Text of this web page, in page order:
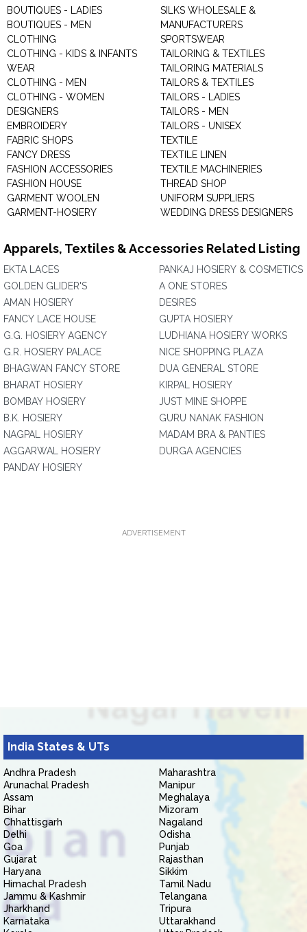
BOUTIQUES - LADIES
BOUTIQUES - MEN
CLOTHING
CLOTHING - KIDS & INFANTS
WEAR
CLOTHING - MEN
CLOTHING - WOMEN
DESIGNERS
EMBROIDERY
FABRIC SHOPS
FANCY DRESS
FASHION ACCESSORIES
FASHION HOUSE
GARMENT WOOLEN
GARMENT-HOSIERY
SILKS WHOLESALE &
MANUFACTURERS
SPORTSWEAR
TAILORING & TEXTILES
TAILORING MATERIALS
TAILORS & TEXTILES
TAILORS - LADIES
TAILORS - MEN
TAILORS - UNISEX
TEXTILE
TEXTILE LINEN
TEXTILE MACHINERIES
THREAD SHOP
UNIFORM SUPPLIERS
WEDDING DRESS DESIGNERS
Apparels, Textiles & Accessories Related Listing
EKTA LACES
GOLDEN GLIDER'S
AMAN HOSIERY
FANCY LACE HOUSE
G.G. HOSIERY AGENCY
G.R. HOSIERY PALACE
BHAGWAN FANCY STORE
BHARAT HOSIERY
BOMBAY HOSIERY
B.K. HOSIERY
NAGPAL HOSIERY
AGGARWAL HOSIERY
PANDAY HOSIERY
PANKAJ HOSIERY & COSMETICS
A ONE STORES
DESIRES
GUPTA HOSIERY
LUDHIANA HOSIERY WORKS
NICE SHOPPING PLAZA
DUA GENERAL STORE
KIRPAL HOSIERY
JUST MINE SHOPPE
GURU NANAK FASHION
MADAM BRA & PANTIES
DURGA AGENCIES
ADVERTISEMENT
India States & UTs
Andhra Pradesh
Arunachal Pradesh
Assam
Bihar
Chhattisgarh
Delhi
Goa
Gujarat
Haryana
Himachal Pradesh
Jammu & Kashmir
Jharkhand
Karnataka
Maharashtra
Manipur
Meghalaya
Mizoram
Nagaland
Odisha
Punjab
Rajasthan
Sikkim
Tamil Nadu
Telangana
Tripura
Uttarakhand